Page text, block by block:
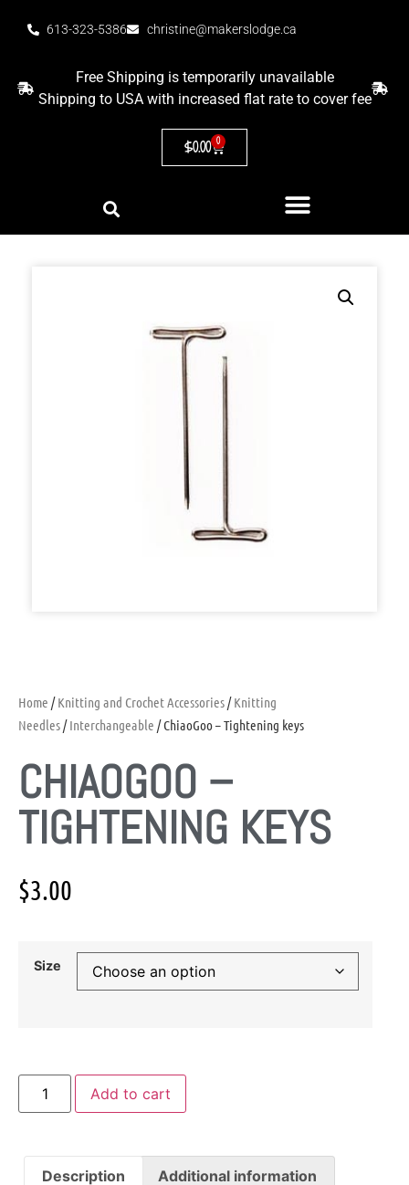
613-323-5386 christine@makerslodge.ca
Free Shipping is temporarily unavailable
Shipping to USA with increased flat rate to cover fee
$0.00 0
Home /Knitting and Crochet Accessories/Knitting
Needles/Interchangeable / ChiaoGoo – Tightening keys
CHIAOGOO –
TIGHTENING KEYS
$3.00
Size
Add to cart
Description Additional information